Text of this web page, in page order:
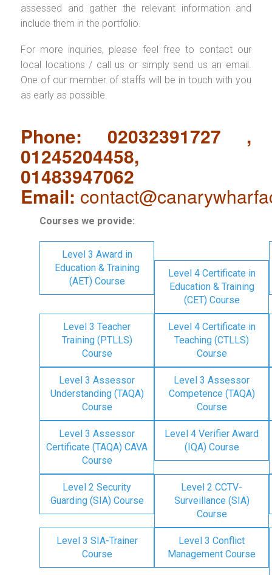
assessed and gather the relevant information and
include them in the portfolio.
For more inquiries, please feel free to contact our
local locations / call us or simply send us an email.
One of our member of staffs will be in touch with you
as early as possible.
Phone: 02032391727 ,
01245204458,
01483947062
Email:
Courses we provide:
Level 3 Award in
Education & Training
(AET) Course
Level 4 Certificate in
Education & Training
(CET) Course
Level 3 Teacher
Training (PTLLS)
Course
Level 4 Certificate in
Teaching (CTLLS)
Course
Level 3 Assessor
Understanding (TAQA)
Course
Level 3 Assessor
Competence (TAQA)
Course
Level 3 Assessor
Certificate (TAQA) CAVA
Course
Level 4 Verifier Award
(IQA) Course
Level 2 Security
Guarding (SIA) Course
Level 2 CCTV-
Surveillance (SIA)
Course
Level 3 SIA-Trainer
Course
Level 3 Conflict
Management Course